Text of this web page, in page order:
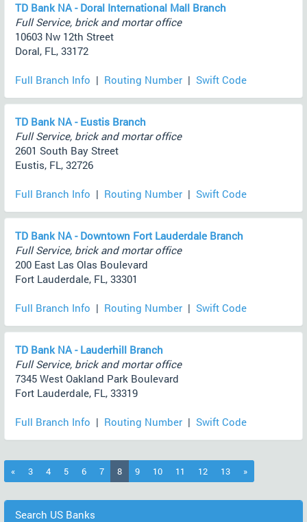
TD Bank NA - Doral International Mall Branch
Full Service, brick and mortar office
10603 Nw 12th Street
Doral, FL, 33172
Full Branch Info | Routing Number | Swift Code
TD Bank NA - Eustis Branch
Full Service, brick and mortar office
2601 South Bay Street
Eustis, FL, 32726
Full Branch Info | Routing Number | Swift Code
TD Bank NA - Downtown Fort Lauderdale Branch
Full Service, brick and mortar office
200 East Las Olas Boulevard
Fort Lauderdale, FL, 33301
Full Branch Info | Routing Number | Swift Code
TD Bank NA - Lauderhill Branch
Full Service, brick and mortar office
7345 West Oakland Park Boulevard
Fort Lauderdale, FL, 33319
Full Branch Info | Routing Number | Swift Code
« 3 4 5 6 7 8(current)
9 10 11 12 13 »
Search US Banks